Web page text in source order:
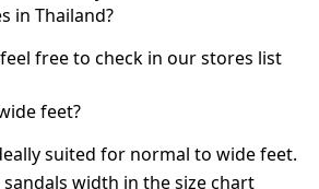
in Thailand?
free to check in our stores list
feet?
suited for normal to wide feet.
sandals width in the size chart